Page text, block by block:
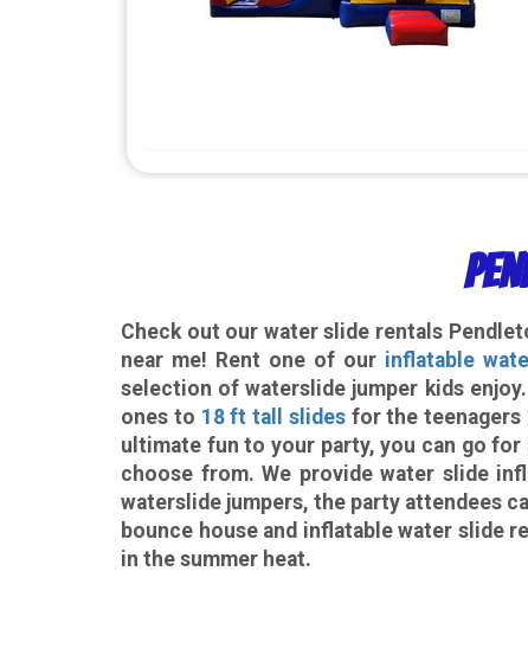
Check out our water slide rentals
near me! Rent one of our inflatable
selection of waterslide jumper kids
ones to 18 ft tall slidesfor the teenagers
ultimate fun to your party, you can go for
choose from. We provide water slide
waterslide jumpers, the party attendees
bounce house and inflatable water slide
in the summer heat.